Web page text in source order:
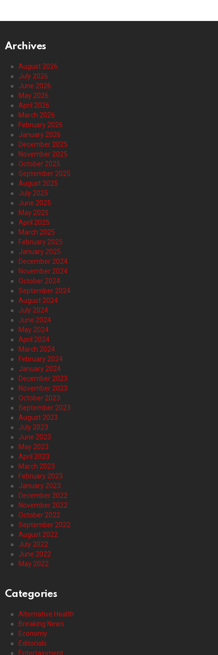
Archives
August 2026
July 2026
June 2026
May 2026
April 2026
March 2026
February 2026
January 2026
December 2025
November 2025
October 2025
September 2025
August 2025
July 2025
June 2025
May 2025
April 2025
March 2025
February 2025
January 2025
December 2024
November 2024
October 2024
September 2024
August 2024
July 2024
June 2024
May 2024
April 2024
March 2024
February 2024
January 2024
December 2023
November 2023
October 2023
September 2023
August 2023
July 2023
June 2023
May 2023
April 2023
March 2023
February 2023
January 2023
December 2022
November 2022
October 2022
September 2022
August 2022
July 2022
June 2022
May 2022
Categories
Alternative Health
Breaking News
Economy
Editorials
Entertainment